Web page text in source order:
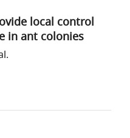
local control
in ant colonies